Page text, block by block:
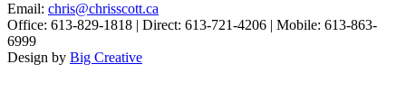
Email: chris@chrisscott.ca
Office: 613-829-1818 | Direct: 613-721-4206 | Mobile: 613-863-
6999
Design by Big Creative